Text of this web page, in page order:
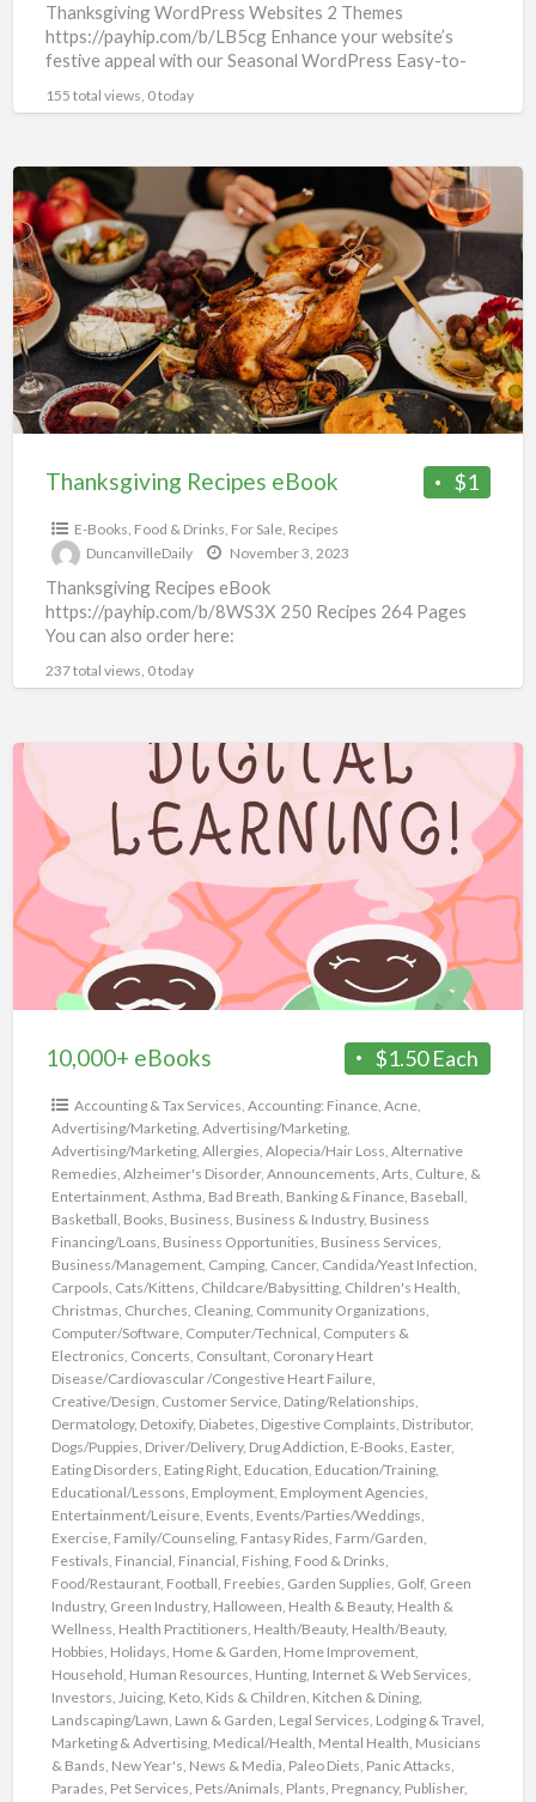
Thanksgiving WordPress Websites 2 Themes
https://payhip.com/b/LB5cg Enhance your website’s
festive appeal with our Seasonal WordPress Easy-to-
layouts for optimal viewing[…]
155 total views, 0 today
Thanksgiving
Recipes
eBook
$1
Thanksgiving Recipes eBook
E-Books, Food & Drinks, For Sale, Recipes
DuncanvilleDaily
November 3, 2023
Thanksgiving Recipes eBook
https://payhip.com/b/8WS3X 250 Recipes 264 Pages
You can also order here:
p434427553 You will get a PDF (3MB) file
237 total views, 0 today
10,000+
eBooks
$1.50 Each
10,000+ eBooks
Accounting & Tax Services Accounting: Finance, Acne,
Advertising/Marketing, Advertising/Marketing,
Advertising/Marketing, Allergies Alopecia/Hair Loss Alternative
Remedies Alzheimer's Disorder, Announcements Arts, Culture, &
Entertainment, Asthma Bad Breath Banking & Finance, Baseball
Basketball Books Business Business & Industry, Business
Financing/Loans Business Opportunities Business Services
Business/Management, Camping, Cancer, Candida/Yeast Infection
Carpools Cats/Kittens Childcare/Babysitting, Children's Health
Christmas Churches Cleaning, Community Organizations
Computer/Software, Computer/Technical Computers &
Electronics Concerts Consultant, Coronary Heart
Disease/Cardiovascular /Congestive Heart Failure,
Creative/Design Customer Service, Dating/Relationships
Dermatology, Detoxify, Diabetes Digestive Complaints Distributor,
Dogs/Puppies Driver/Delivery, Drug Addiction E-Books Easter,
Eating Disorders Eating Right, Education Education/Training,
Educational/Lessons Employment, Employment Agencies
Entertainment/Leisure, Events Events/Parties/Weddings
Exercise, Family/Counseling, Fantasy Rides Farm/Garden
Festivals Financial Financial Fishing, Food & Drinks
Food/Restaurant, Football Freebies Garden Supplies Golf, Green
Industry, Green Industry, Halloween Health & Beauty, Health &
Wellness Health Practitioners Health/Beauty, Health/Beauty,
Hobbies Holidays Home & Garden Home Improvement,
Household Human Resources Hunting, Internet & Web Services
Investors Juicing, Keto, Kids & Children Kitchen & Dining,
Landscaping/Lawn Lawn & Garden Legal Services Lodging & Travel
Marketing & Advertising, Medical/Health Mental Health Musicians
& Bands New Year's News & Media Paleo Diets Panic Attacks
Parades Pet Services Pets/Animals Plants Pregnancy, Publisher,